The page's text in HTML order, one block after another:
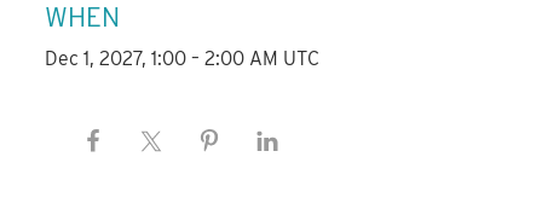
WHEN
Dec 1, 2027, 1:00 – 2:00 AM UTC